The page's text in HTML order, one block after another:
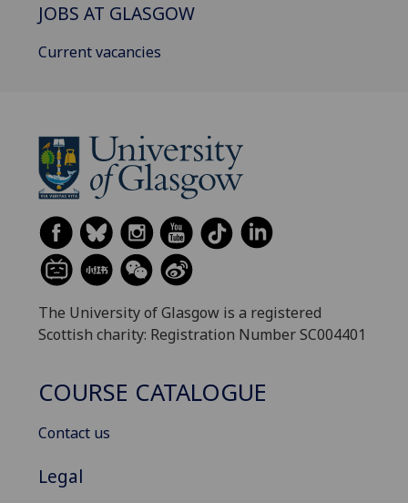
JOBS AT GLASGOW
Current vacancies
The University of Glasgow is a registered
Scottish charity: Registration Number SC004401
COURSE CATALOGUE
Contact us
Legal